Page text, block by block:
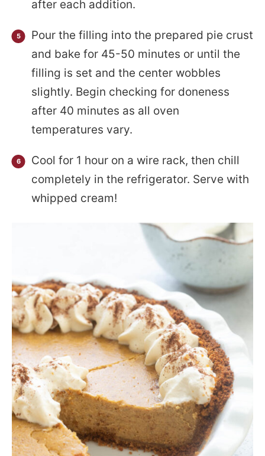
after each addition.
Pour the filling into the prepared pie crust
and bake for 45-50 minutes or until the
filling is set and the center wobbles
slightly. Begin checking for doneness
after 40 minutes as all oven
temperatures vary.
Cool for 1 hour on a wire rack, then chill
completely in the refrigerator. Serve with
whipped cream!